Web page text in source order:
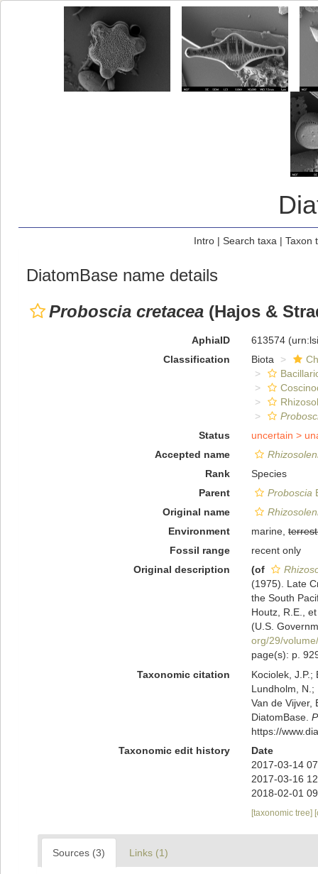
Intro| Search taxa | Taxon
DiatomBase name details
Proboscia cretacea (Hajos &
AphiaID 613574
Classification
Biota
Status
uncertain >
Accepted name
Rank
Species
Parent
Proboscia
Original name
Environment
marine,
Fossil range
recent only
Original description
(of
(1975). Late
the South
Houtz, R.E.,
(U.S.
org/29/
page(s): p.
Taxonomic citation
Kociolek, J.P.;
Lundholm, N.;
Van de Vijver,
DiatomBase.
https://
Taxonomic edit history
Date
2017-03-14
2017-03-16
2018-02-01
[taxonomic tree]
Sources (3) Links (1)